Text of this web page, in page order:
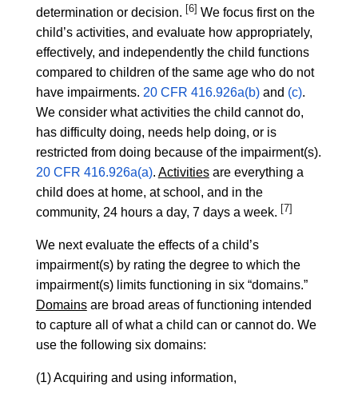
determination or decision. [6] We focus first on the
child’s activities, and evaluate how appropriately,
effectively, and independently the child functions
compared to children of the same age who do not
have impairments. 20 CFR 416.926a(b)and (c).
We consider what activities the child cannot do,
has difficulty doing, needs help doing, or is
restricted from doing because of the impairment(s).
20 CFR 416.926a(a). Activitiesare everything a
child does at home, at school, and in the
community, 24 hours a day, 7 days a week. [7]
We next evaluate the effects of a child’s
impairment(s) by rating the degree to which the
impairment(s) limits functioning in six “domains.”
Domainsare broad areas of functioning intended
to capture all of what a child can or cannot do. We
use the following six domains:
(1) Acquiring and using information,